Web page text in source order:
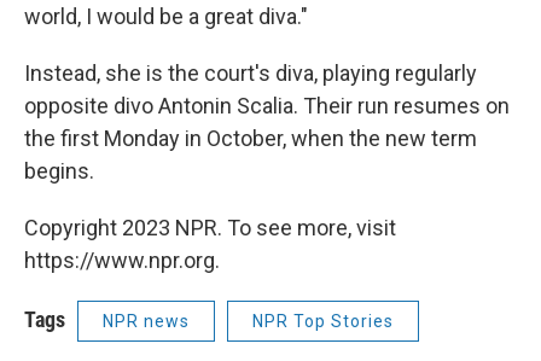
world, I would be a great diva."
Instead, she is the court's diva, playing regularly
opposite divo Antonin Scalia. Their run resumes on
the first Monday in October, when the new term
begins.
Copyright 2023 NPR. To see more, visit
https://www.npr.org.
Tags NPR news NPR Top Stories